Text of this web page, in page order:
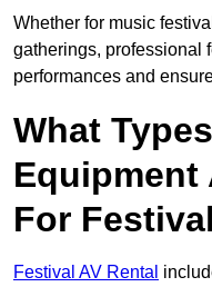
Whether for music
gatherings, professional
performances and
What
Equipment
For
Festival AV Rental